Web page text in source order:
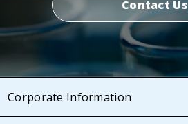
Contact Us
Corporate Information